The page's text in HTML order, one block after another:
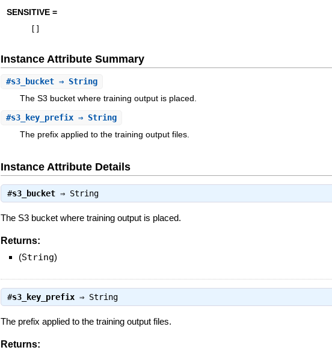
SENSITIVE =
[ ]
Instance Attribute Summary
#s3_bucket ⇒ String
The S3 bucket where training output is placed.
#s3_key_prefix ⇒ String
The prefix applied to the training output files.
Instance Attribute Details
#s3_bucket ⇒ String
The S3 bucket where training output is placed.
Returns:
(String)
#s3_key_prefix ⇒ String
The prefix applied to the training output files.
Returns: